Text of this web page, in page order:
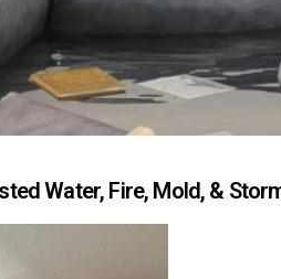
Water, Fire, Mold, &